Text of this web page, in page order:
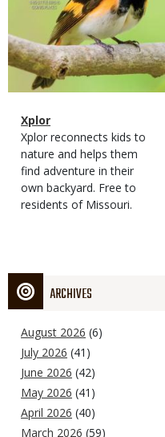
Magazine
Type
Name
Xplor
Magazine
Type
Description
Xplor reconnects kids to
nature and helps them
find adventure in their
own backyard. Free to
residents of Missouri.
ARCHIVES
August 2026 (6)
July 2026 (41)
June 2026 (42)
May 2026 (41)
April 2026 (40)
March 2026 (59)